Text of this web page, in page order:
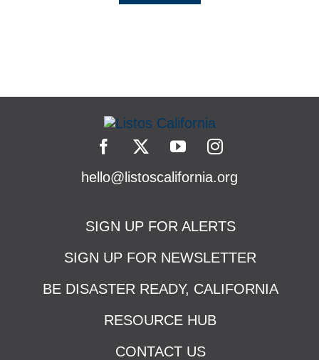
hello@listoscalifornia.org
SIGN UP FOR ALERTS
SIGN UP FOR NEWSLETTER
BE DISASTER READY, CALIFORNIA
RESOURCE HUB
CONTACT US